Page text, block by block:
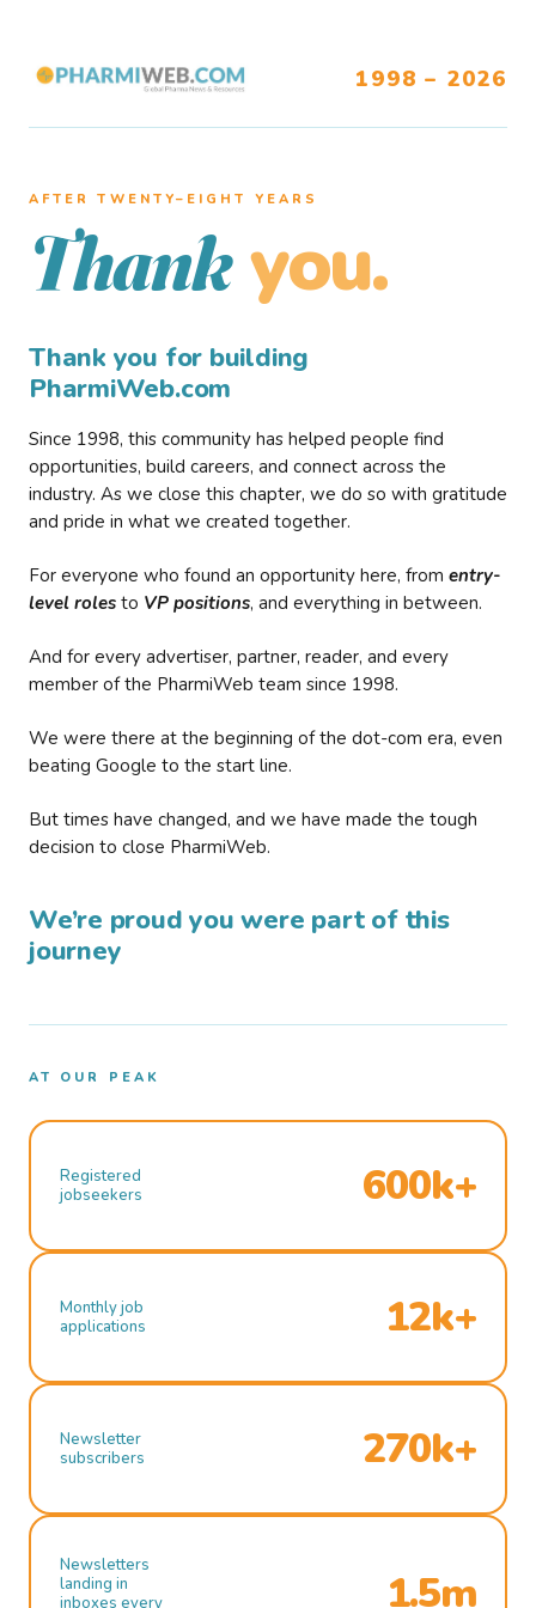
1998 – 2026
AFTER TWENTY–EIGHT YEARS
Thank you.
Thank you for building
PharmiWeb.com
Since 1998, this community has helped people find
opportunities, build careers, and connect across the
industry. As we close this chapter, we do so with gratitude
and pride in what we created together.
For everyone who found an opportunity here, from entry-
level roles to VP positions, and everything in between.
And for every advertiser, partner, reader, and every
member of the PharmiWeb team since 1998.
We were there at the beginning of the dot-com era, even
beating Google to the start line.
But times have changed, and we have made the tough
decision to close PharmiWeb.
We’re proud you were part of this
journey
AT OUR PEAK
Registered
jobseekers
600k+
Monthly job
applications
12k+
Newsletter
subscribers
270k+
Newsletters
landing in
inboxes every
1.5m